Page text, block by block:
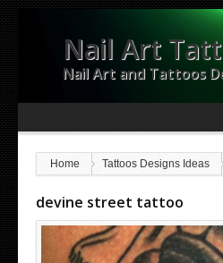
Nail Art
Nail Art and Tattoos
Home Tattoos Designs Ideas
devine street tattoo